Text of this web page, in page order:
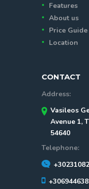
Features
About us
Price Guide
Location
CONTACT
Address:
Vasileos
Avenue 1,
54640
Telephone: